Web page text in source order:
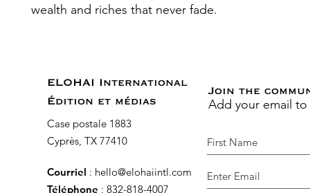
wealth and riches that never fade.
ELOHAI International
Édition et médias
Case postale 1883
Cyprès, TX 77410
Courriel : hello@elohaiintl.com
Téléphone : 832-818-4007
Join the
Add your email